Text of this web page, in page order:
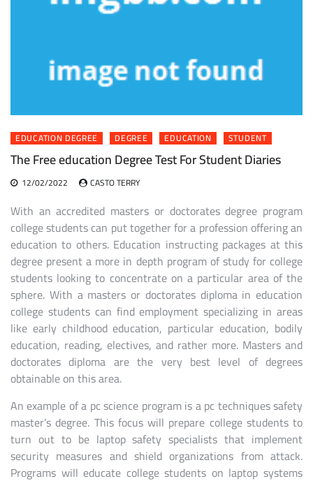
EDUCATION DEGREE DEGREE EDUCATION STUDENT
The Free education Degree Test For Student Diaries
12/02/2022 CASTO TERRY
With an accredited masters or doctorates degree program
college students can put together for a profession offering an
education to others. Education instructing packages at this
degree present a more in depth program of study for college
students looking to concentrate on a particular area of the
sphere. With a masters or doctorates diploma in education
college students can find employment specializing in areas
like early childhood education, particular education, bodily
education, reading, electives, and rather more. Masters and
doctorates diploma are the very best level of degrees
obtainable on this area.
An example of a pc science program is a pc techniques safety
master’s degree. This focus will prepare college students to
turn out to be laptop safety specialists that implement
security measures and shield organizations from attack.
Programs will educate college students on laptop systems